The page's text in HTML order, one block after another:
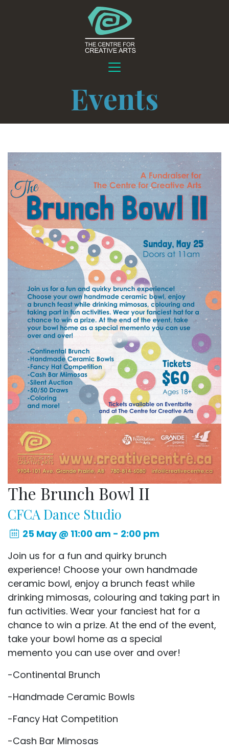
Events
The Brunch Bowl II
CFCA Dance Studio
25 May @ 11:00 am - 2:00 pm
Join us for a fun and quirky brunch
experience! Choose your own handmade
ceramic bowl, enjoy a brunch feast while
drinking mimosas, colouring and taking part in
fun activities. Wear your fanciest hat for a
chance to win a prize. At the end of the event,
take your bowl home as a special
memento you can use over and over!
-Continental Brunch
-Handmade Ceramic Bowls
-Fancy Hat Competition
-Cash Bar Mimosas